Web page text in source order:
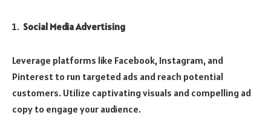
Social Media Advertising
Leverage platforms like Facebook, Instagram, and
Pinterest to run targeted ads and reach potential
customers. Utilize captivating visuals and compelling ad
copy to engage your audience.